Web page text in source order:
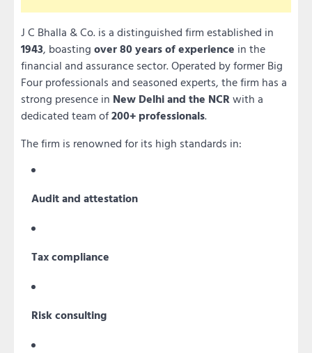
J C Bhalla & Co. is a distinguished firm established in
1943, boasting over 80 years of experience in the
financial and assurance sector. Operated by former Big
Four professionals and seasoned experts, the firm has a
strong presence in New Delhi and the NCRwith a
dedicated team of200+ professionals.
The firm is renowned for its high standards in:
Audit and attestation
Tax compliance
Risk consulting